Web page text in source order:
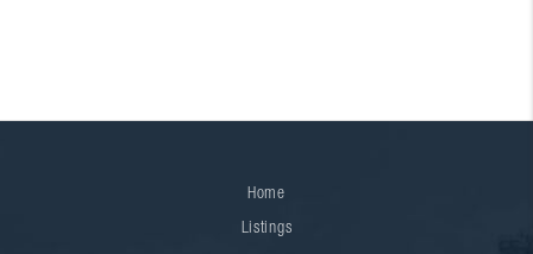
Home
Listings